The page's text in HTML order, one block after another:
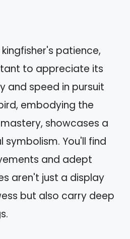
patience,
to appreciate its
and speed in pursuit
embodying the
showcases a
You'll find
and adept
aren't just a display
but also carry deep